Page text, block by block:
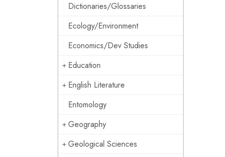
Dictionaries/Glossaries
Ecology/Environment
Economics/Dev Studies
Education
English Literature
Entomology
Geography
Geological Sciences